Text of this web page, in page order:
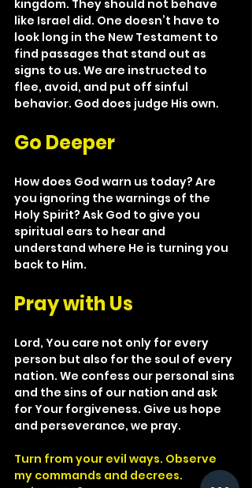
kingdom. They should not behave
like Israel did. One doesn’t have to
look long in the New Testament to
find passages that stand out as
signs to us. We are instructed to
flee, avoid, and put off sinful
behavior. God does judge His own.
Go Deeper
How does God warn us today? Are
you ignoring the warnings of the
Holy Spirit? Ask God to give you
spiritual ears to hear and
understand where He is turning you
back to Him.
Pray with Us
Lord, You care not only for every
person but also for the soul of every
nation. We confess our personal sins
and the sins of our nation and ask
for Your forgiveness. Give us hope
and perseverance, we pray.
Turn from your evil ways. Observe
my commands and decrees.